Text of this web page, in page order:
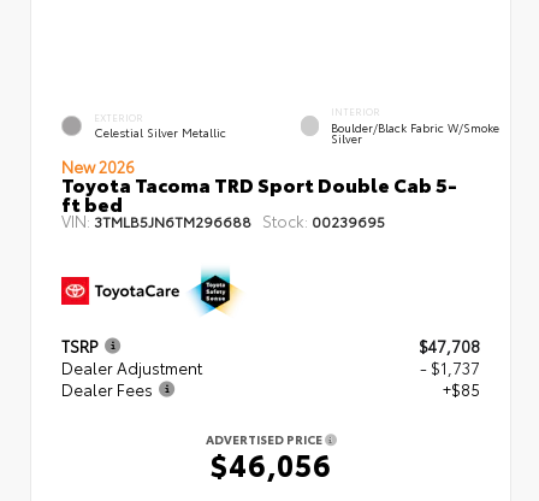
EXTERIOR
Celestial Silver Metallic
INTERIOR
Boulder/Black Fabric W/Smoke
Silver
New 2026
Toyota Tacoma TRD Sport Double Cab 5-
ft bed
VIN: 3TMLB5JN6TM296688 Stock: 00239695
TSRP
$47,708
Dealer Adjustment
- $1,737
Dealer Fees
+$85
ADVERTISED PRICE
$46,056